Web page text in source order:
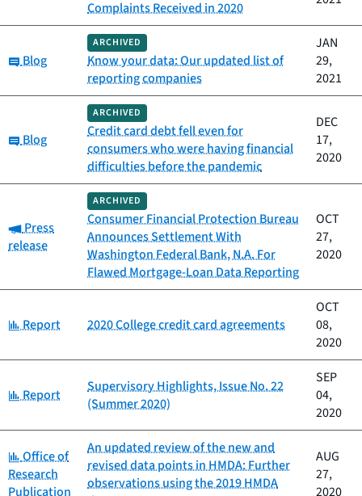
Complaints Received in 2020
Category:
Blog
ARCHIVED
Know your data: Our updated list of
reporting companies
JAN
29,
2021
Category:
Blog
ARCHIVED
Credit card debt fell even for
consumers who were having financial
difficulties before the pandemic
DEC
17,
2020
Category:
Press
release
ARCHIVED
Consumer Financial Protection Bureau
Announces Settlement With
Washington Federal Bank, N.A. For
Flawed Mortgage-Loan Data Reporting
OCT
27,
2020
Category:
Report 2020 College credit card agreements
OCT
08,
2020
Category:
Report
Supervisory Highlights, Issue No. 22
(Summer 2020)
SEP
04,
2020
Category:
Office of
Research
Publication
An updated review of the new and
revised data points in HMDA: Further
observations using the 2019 HMDA
AUG
27,
2020